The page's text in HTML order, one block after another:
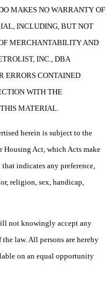
MAKES NO WARRANTY OF
INCLUDING, BUT NOT
MERCHANTABILITY AND
INC., DBA
ERRORS CONTAINED
WITH THE
MATERIAL.
herein is subject to the
Housing Act, which Acts make
indicates any preference,
religion, sex, handicap,
not knowingly accept any
law. All persons are hereby
on an equal opportunity